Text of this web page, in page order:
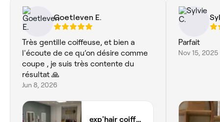
Goetleven E.
Très gentille coiffeuse, et bien a
l'écoute de ce qu’on désire comme
coupe , je suis très contente du
résultat 🙏
Jun 8, 2026
exp'hair coiffure
Parfait
Nov 15, 2025